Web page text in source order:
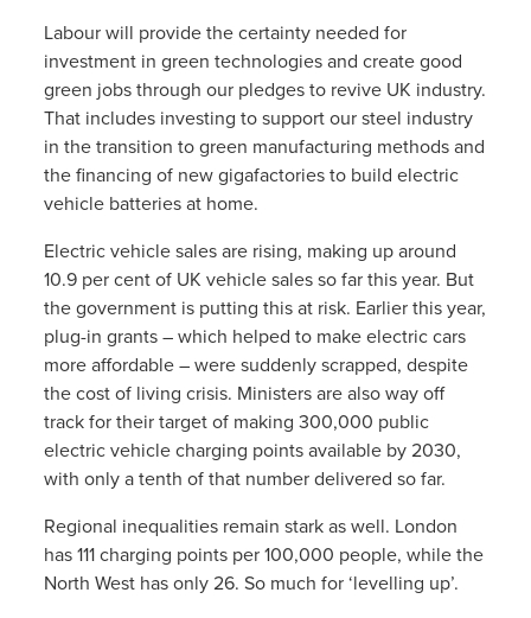
Labour will provide the certainty needed for
investment in green technologies and create good
green jobs through our pledges to revive UK industry.
That includes investing to support our steel industry
in the transition to green manufacturing methods and
the financing of new gigafactories to build electric
vehicle batteries at home.
Electric vehicle sales are rising, making up around
10.9 per cent of UK vehicle sales so far this year. But
the government is putting this at risk. Earlier this year,
plug-in grants – which helped to make electric cars
more affordable – were suddenly scrapped, despite
the cost of living crisis. Ministers are also way off
track for their target of making 300,000 public
electric vehicle charging points available by 2030,
with only a tenth of that number delivered so far.
Regional inequalities remain stark as well. London
has 111 charging points per 100,000 people, while the
North West has only 26. So much for ‘levelling up’.